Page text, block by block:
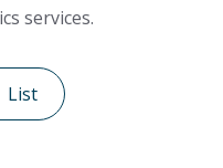
services.
List